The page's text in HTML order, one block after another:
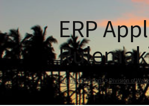
ERP
Home Divisions Division of